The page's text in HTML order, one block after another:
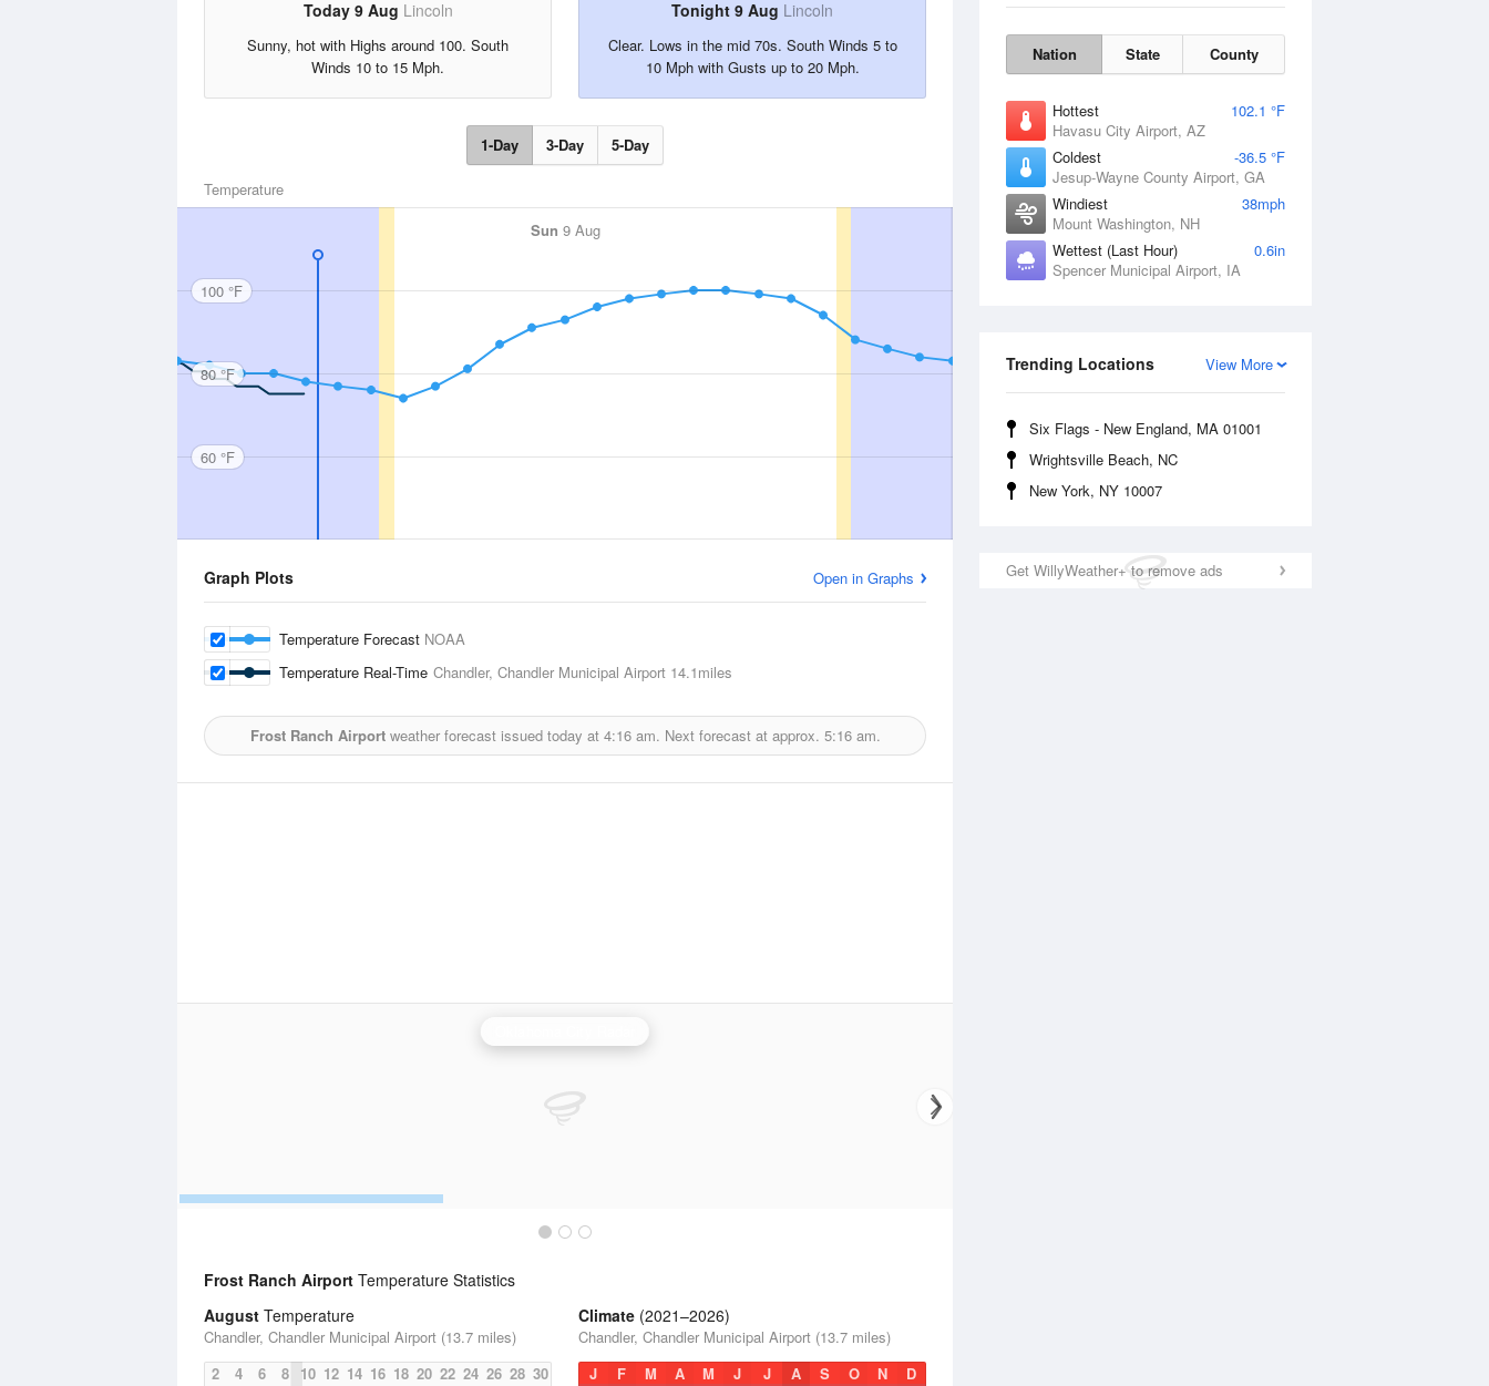
Nation State County
Hottest
102.1 °F
Havasu City Airport, AZ
Coldest
-36.5 °F
Jesup-Wayne County Airport, GA
Windiest
38mph
Mount Washington, NH
Wettest (Last Hour)
0.6in
Spencer Municipal Airport, IA
View More
Trending Locations
Six Flags - New England, MA 01001
Wrightsville Beach, NC
New York, NY 10007
Get WillyWeather+ to remove ads
Today 9 Aug Lincoln
Sunny, hot with Highs around 100. South
Winds 10 to 15 Mph.
Tonight 9 Aug Lincoln
Clear. Lows in the mid 70s. South Winds 5 to
10 Mph with Gusts up to 20 Mph.
1-Day 3-Day 5-Day
Temperature
Sun 9 Aug
100 °F
80 °F
60 °F
Graph Plots Open in Graphs
Temperature Forecast NOAA
Temperature Real-Time Chandler, Chandler Municipal Airport 14.1miles
Frost Ranch Airportweather forecast issued today at 4:16 am. Next forecast at approx. 5:16 am.
Frost Ranch Airport Temperature Statistics
August Temperature
Chandler, Chandler Municipal Airport (13.7 miles)
2
4 6 8 10 12 14 16 18 20 22 24 26 28 30
Climate (2021–2026)
Chandler, Chandler Municipal Airport (13.7 miles)
J
F M A M J J A S O N D